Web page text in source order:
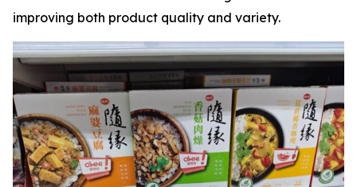
improving both product quality and variety.